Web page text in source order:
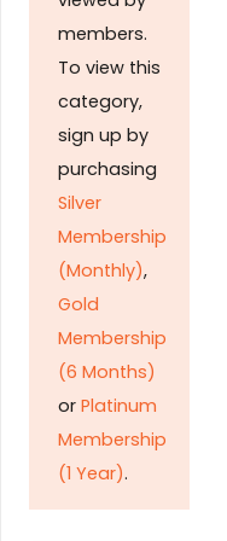
members.
To view this
category,
sign up by
purchasing
Silver
Membership
(Monthly),
Gold
Membership
(6 Months)
or Platinum
Membership
(1 Year).